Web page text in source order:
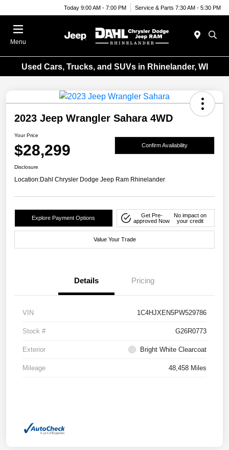
Today 9:00 AM - 7:00 PM Service & Parts 7:30 AM - 5:30 PM
Menu
Used Cars, Trucks, and SUVs in Rhinelander, WI
2023 Jeep Wrangler Sahara 4WD
Your Price
$28,299 Confirm Availability
Disclosure
Location:Dahl Chrysler Dodge Jeep Ram Rhinelander
Explore Payment Options
Get Pre-
approved Now
No impact on
your credit
Value Your Trade
Details Pricing
VIN 1C4HJXEN5PW529786
Stock # G26R0773
Exterior Bright White Clearcoat
Mileage 48,458 Miles